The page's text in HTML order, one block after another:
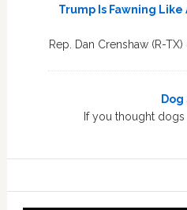
Trump Is Fawning
Rep. Dan Crenshaw (R-
If you thought